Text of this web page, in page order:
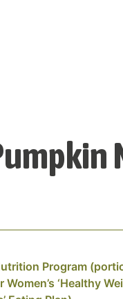
Program
Women’s ‘Healthy